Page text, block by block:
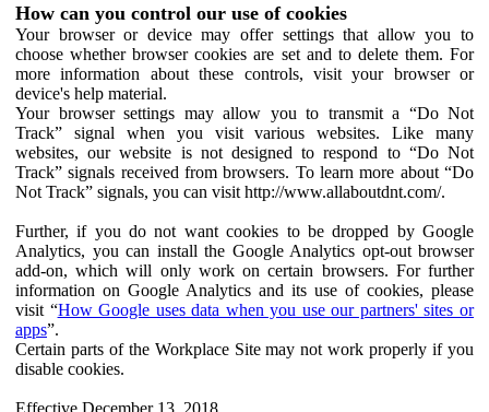
How can you control our use of cookies
Your browser or device may offer settings that allow you to
choose whether browser cookies are set and to delete them. For
more information about these controls, visit your browser or
device's help material.
Your browser settings may allow you to transmit a “Do Not
Track” signal when you visit various websites. Like many
websites, our website is not designed to respond to “Do Not
Track” signals received from browsers. To learn more about “Do
Not Track” signals, you can visit http://www.allaboutdnt.com/.
Further, if you do not want cookies to be dropped by Google
Analytics, you can install the Google Analytics opt-out browser
add-on, which will only work on certain browsers. For further
information on Google Analytics and its use of cookies, please
visit “How Google uses data when you use our partners' sites or
apps”.
Certain parts of the Workplace Site may not work properly if you
disable cookies.
Effective December 13, 2018